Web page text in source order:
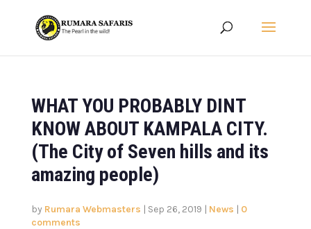
WHAT YOU PROBABLY DINT
KNOW ABOUT KAMPALA CITY.
(The City of Seven hills and its
amazing people)
by Rumara Webmasters | Sep 26, 2019 | News | 0
comments